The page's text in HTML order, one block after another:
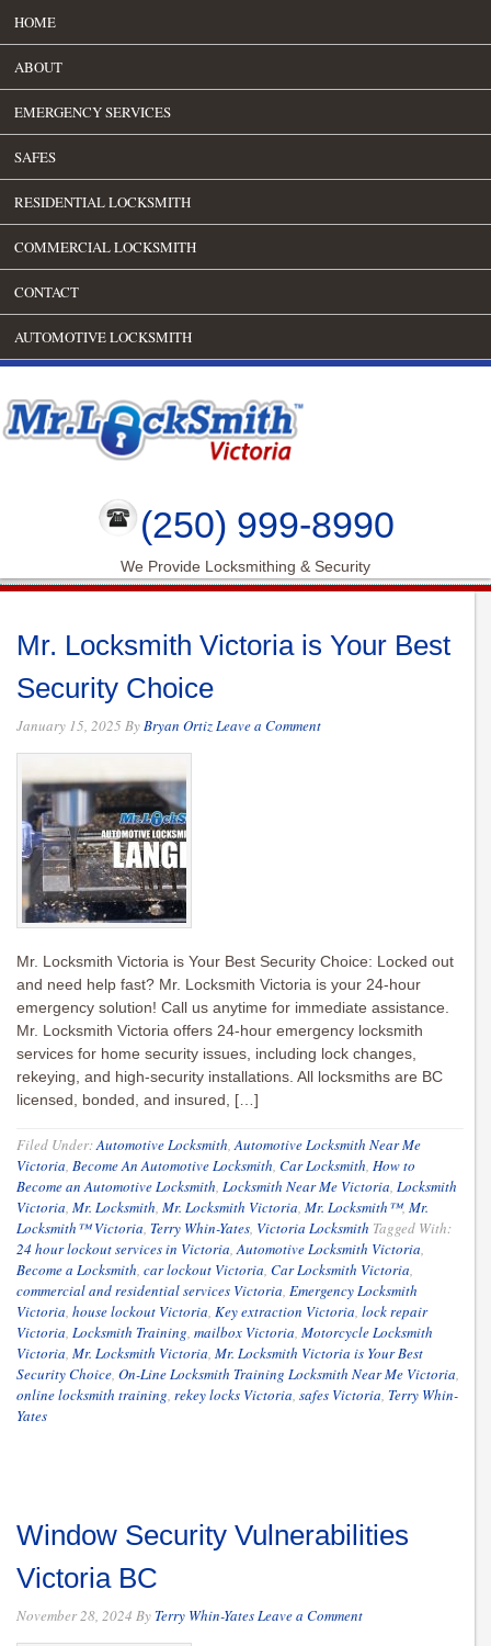
HOME
ABOUT
EMERGENCY SERVICES
SAFES
RESIDENTIAL LOCKSMITH
COMMERCIAL LOCKSMITH
CONTACT
AUTOMOTIVE LOCKSMITH
(250) 999-8990
We Provide Locksmithing & Security
Mr. Locksmith Victoria is Your Best
Security Choice
January 15, 2025 ByBryan OrtizLeave a Comment
Mr. Locksmith Victoria is Your Best Security Choice: Locked out
and need help fast? Mr. Locksmith Victoria is your 24-hour
emergency solution! Call us anytime for immediate assistance.
Mr. Locksmith Victoria offers 24-hour emergency locksmith
services for home security issues, including lock changes,
rekeying, and high-security installations. All locksmiths are BC
licensed, bonded, and insured, […]
Filed Under:Automotive Locksmith,Automotive Locksmith Near Me
Victoria, Become An Automotive Locksmith, Car Locksmith, How to
Become an Automotive Locksmith, Locksmith Near Me Victoria, Locksmith
Victoria, Mr. Locksmith, Mr. Locksmith Victoria, Mr. Locksmith™, Mr.
Locksmith™ Victoria, Terry Whin-Yates, Victoria Locksmith Tagged With:
24 hour lockout services in Victoria,Automotive Locksmith Victoria,
Become a Locksmith, car lockout Victoria, Car Locksmith Victoria,
commercial and residential services Victoria, Emergency Locksmith
Victoria, house lockout Victoria, Key extraction Victoria, lock repair
Victoria, Locksmith Training, mailbox Victoria, Motorcycle Locksmith
Victoria, Mr. Locksmith Victoria, Mr. Locksmith Victoria is Your Best
Security Choice, On-Line Locksmith Training Locksmith Near Me Victoria,
online locksmith training, rekey locks Victoria, safes Victoria, Terry Whin-
Yates
Window Security Vulnerabilities
Victoria BC
November 28, 2024 By Terry Whin-YatesLeave a Comment